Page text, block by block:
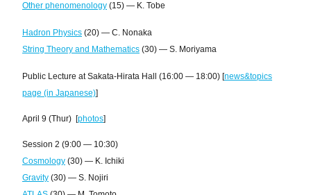
Other phenomenology (15) — K. Tobe
Hadron Physics (20) — C. Nonaka
String Theory and Mathematics (30) — S. Moriyama
Public Lecture at Sakata-Hirata Hall (16:00 — 18:00) [news&topics
page (in Japanese)]
April 9 (Thur) [photos]
Session 2 (9:00 — 10:30)
Cosmology (30) — K. Ichiki
Gravity (30) — S. Nojiri